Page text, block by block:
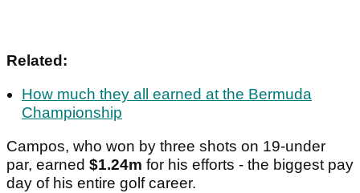
Related:
How much they all earned at the Bermuda
Championship
Campos, who won by three shots on 19-under
par, earned $1.24m for his efforts - the biggest pay
day of his entire golf career.